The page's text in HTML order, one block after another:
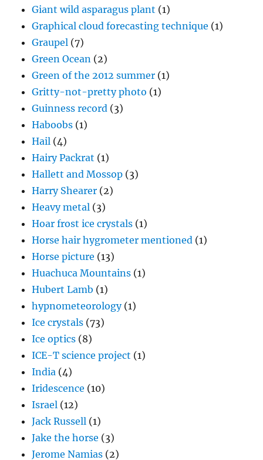
Giant wild asparagus plant (1)
Graphical cloud forecasting technique (1)
Graupel (7)
Green Ocean (2)
Green of the 2012 summer (1)
Gritty-not-pretty photo (1)
Guinness record (3)
Haboobs (1)
Hail (4)
Hairy Packrat (1)
Hallett and Mossop (3)
Harry Shearer (2)
Heavy metal (3)
Hoar frost ice crystals (1)
Horse hair hygrometer mentioned (1)
Horse picture (13)
Huachuca Mountains (1)
Hubert Lamb (1)
hypnometeorology(1)
Ice crystals (73)
Ice optics (8)
ICE-T science project (1)
India (4)
Iridescence (10)
Israel (12)
Jack Russell (1)
Jake the horse (3)
Jerome Namias (2)